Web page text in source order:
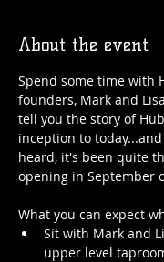
About the event
Spend some time with
founders, Mark and
tell you the story of
inception to
heard, it's been quite
opening in September
What you can expect
Sit with Mark and
upper level